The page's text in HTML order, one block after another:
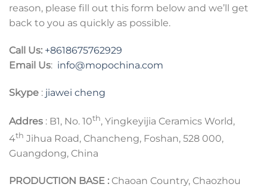
reason, please fill out this form below and we’ll get
back to you as quickly as possible.
Call Us: +8618675762929
Email Us: info@mopochina.com
Skype : jiawei cheng
Addres : B1, No. 10th, Yingkeyijia Ceramics World,
4th Jihua Road, Chancheng, Foshan, 528 000,
Guangdong, China
PRODUCTION BASE : Chaoan Country, Chaozhou